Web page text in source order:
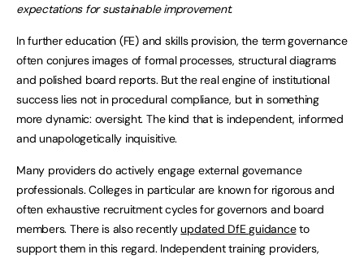
expectations for sustainable improvement.
In further education (FE) and skills provision, the term governance
often conjures images of formal processes, structural diagrams
and polished board reports. But the real engine of institutional
success lies not in procedural compliance, but in something
more dynamic: oversight. The kind that is independent, informed
and unapologetically inquisitive.
Many providers do actively engage external governance
professionals. Colleges in particular are known for rigorous and
often exhaustive recruitment cycles for governors and board
members. There is also recentlyupdated DfE guidanceto
support them in this regard. Independent training providers,